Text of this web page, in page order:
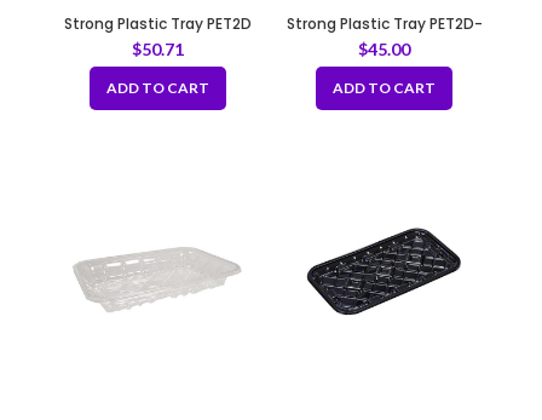
Strong Plastic Tray PET2D
Pink
$50.71
ADD TO CART
Strong Plastic Tray PET2D-
Black
$45.00
ADD TO CART